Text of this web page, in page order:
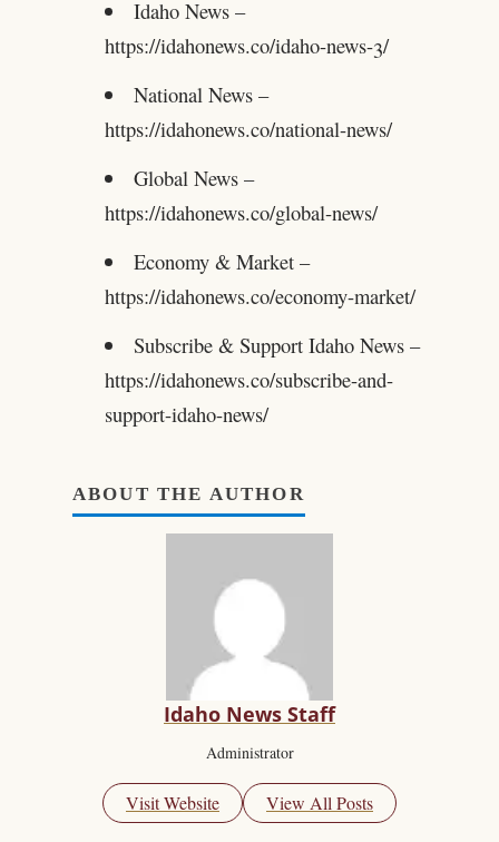
Idaho News –
https://idahonews.co/idaho-news-3/
National News –
https://idahonews.co/national-news/
Global News –
https://idahonews.co/global-news/
Economy & Market –
https://idahonews.co/economy-market/
Subscribe & Support Idaho News –
https://idahonews.co/subscribe-and-
support-idaho-news/
ABOUT THE AUTHOR
Idaho News Staff
Administrator
Visit Website View All Posts